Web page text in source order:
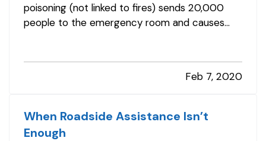
poisoning (not linked to fires) sends 20,000
people to the emergency room and causes
Feb 7, 2020
When Roadside Assistance Isn’t
Enough